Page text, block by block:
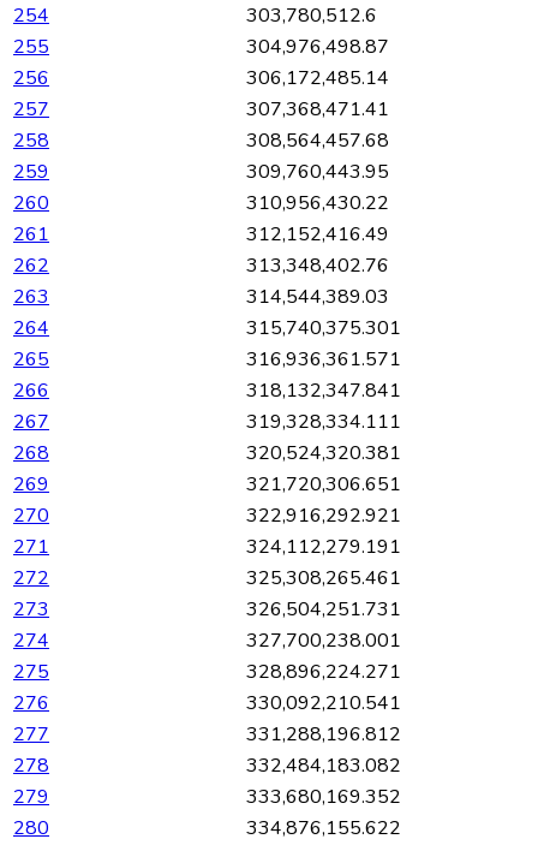
254
303,780,512.6
255
304,976,498.87
256
306,172,485.14
257
307,368,471.41
258
308,564,457.68
259
309,760,443.95
260
310,956,430.22
261
312,152,416.49
262
313,348,402.76
263
314,544,389.03
264
315,740,375.301
265
316,936,361.571
266
318,132,347.841
267
319,328,334.111
268
320,524,320.381
269
321,720,306.651
270
322,916,292.921
271
324,112,279.191
272
325,308,265.461
273
326,504,251.731
274
327,700,238.001
275
328,896,224.271
276
330,092,210.541
277
331,288,196.812
278
332,484,183.082
279
333,680,169.352
280
334,876,155.622